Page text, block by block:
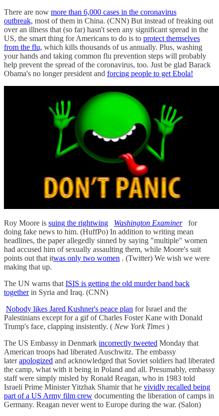
There are now more than 6,000 cases in the coronavirus
outbreak, most of them in China. (CNN) But instead of freaking out
over an illness that (so far) hasn't seen any significant spread in the
US, the smart thing for Americans to do is to protect themselves
from the flu, which kills thousands of us annually. Plus, washing
your hands and taking common flu prevention steps will probably
help prevent the spread of the coronavirus, too. Just be glad Barack
Obama's no longer president and forcing people to get Ebola!
Roy Moore is suing the rightwing Washington Examiner
for
doing fake news to him. (HuffPo) In addition to writing mean
headlines, the paper allegedly sinned by saying "multiple" women
had accused him of sexually assaulting them, while Moore's suit
points out that itwas only two women . (Twitter) We wish we were
making that up.
The UN warns that ISIS is getting the old murder band back
togetherin Syria and Iraq. (CNN)
Nobody likes Jared Kushner's peace plan for Israel and the
Palestinians except for a gif of Charles Foster Kane with Donald
Trump's face, clapping insistently. ( New York Times )
The US Embassy in Denmark incorrectly tweeted Monday that
American troops had liberated Auschwitz. The embassy
laterapologized and acknowledged that Soviet soldiers had liberated
the camp, what with it being in Poland and all. Presumably, embassy
staff were simply misled by Ronald Reagan, who in 1983 told
Israeli Prime Minister Yitzhak Shamir that he vividly recalled being
part of a US Army film crew documenting the liberation of camps in
Germany. Reagan never went to Europe during the war. (Salon)